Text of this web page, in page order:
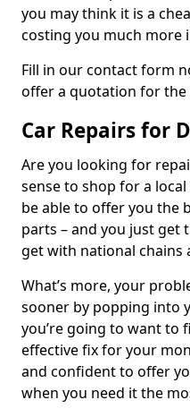
you may think it is a
costing you much more
Fill in our contact form
offer a quotation for the
Car Repairs for
Are you looking for
sense to shop for a
be able to offer you the
parts – and you just get
get with national chains
What’s more, your
sooner by popping into
you’re going to want to
effective fix for your
and confident to offer
when you need it the